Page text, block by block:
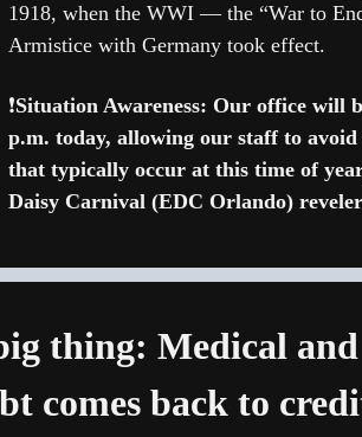
1918, when the WWI — the “War to
Armistice with Germany took effect.
❗Situation Awareness: Our office will
p.m. today, allowing our staff to
that typically occur at this time of
Daisy Carnival (EDC Orlando)
thing: Medical
comes back to